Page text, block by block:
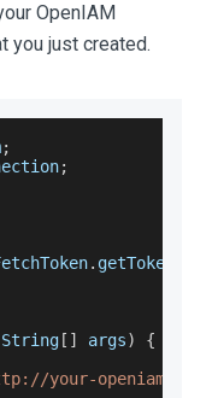
OpenIAM
you just created.
;
;
. getToken
String [ ] args)
{
your-openiam-